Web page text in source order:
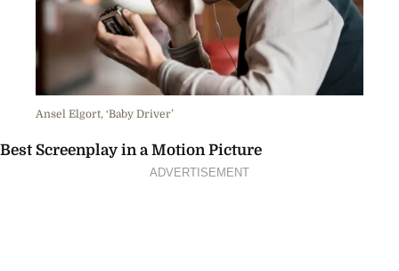
Ansel Elgort, ‘Baby Driver’
Best Screenplay in a Motion Picture
ADVERTISEMENT